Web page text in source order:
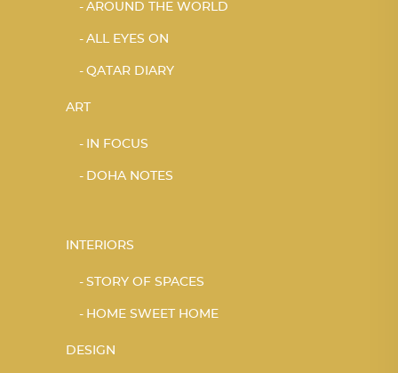
AROUND THE WORLD
ALL EYES ON
QATAR DIARY
ART
IN FOCUS
DOHA NOTES
INTERIORS
STORY OF SPACES
HOME SWEET HOME
DESIGN